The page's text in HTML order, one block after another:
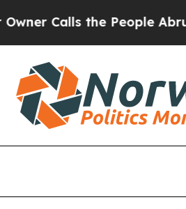
Calls the People